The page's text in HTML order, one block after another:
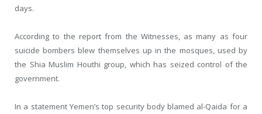
days.
According to the report from the Witnesses, as many as four
suicide bombers blew themselves up in the mosques, used by
the Shia Muslim Houthi group, which has seized control of the
government.
In a statement Yemen’s top security body blamed al-Qaida for a